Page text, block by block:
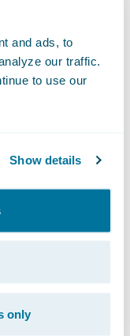
and ads, to
our traffic.
to use our
Show details
only
to meet
has
, to
about
host an
of the
how